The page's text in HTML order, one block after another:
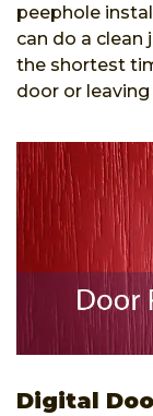
peephole
can do a
the shortest
door or
Digital